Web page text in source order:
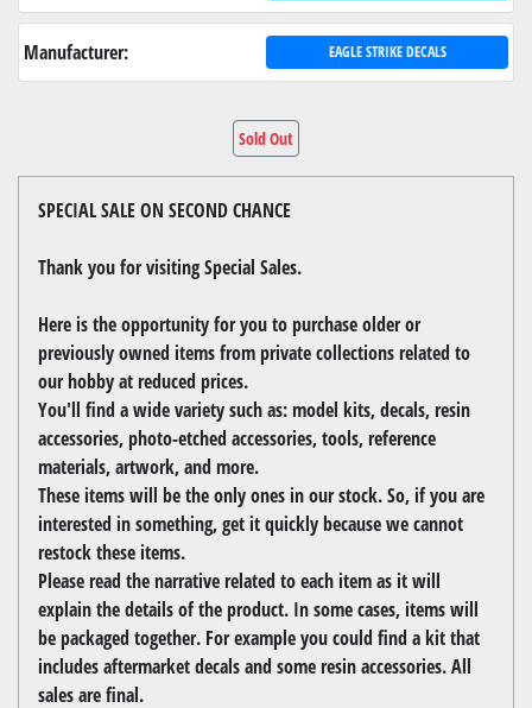
Manufacturer: EAGLE STRIKE DECALS
Sold Out
SPECIAL SALE ON SECOND CHANCE
Thank you for visiting Special Sales.
Here is the opportunity for you to purchase older or
previously owned items from private collections related to
our hobby at reduced prices.
You'll find a wide variety such as: model kits, decals, resin
accessories, photo-etched accessories, tools, reference
materials, artwork, and more.
These items will be the only ones in our stock. So, if you are
interested in something, get it quickly because we cannot
restock these items.
Please read the narrative related to each item as it will
explain the details of the product. In some cases, items will
be packaged together. For example you could find a kit that
includes aftermarket decals and some resin accessories. All
sales are final.